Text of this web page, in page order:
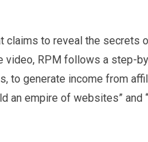
claims to reveal the secrets
video, RPM follows a step-
to generate income from
an empire of websites” and